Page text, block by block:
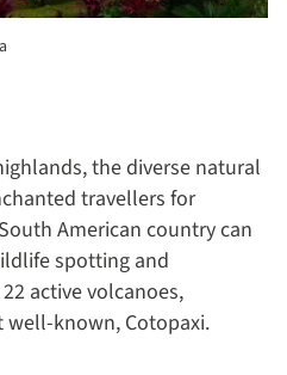
the diverse natural
travellers for
American country can
spotting and
active volcanoes,
known, Cotopaxi.